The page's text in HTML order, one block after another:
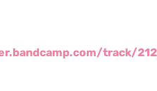
track/